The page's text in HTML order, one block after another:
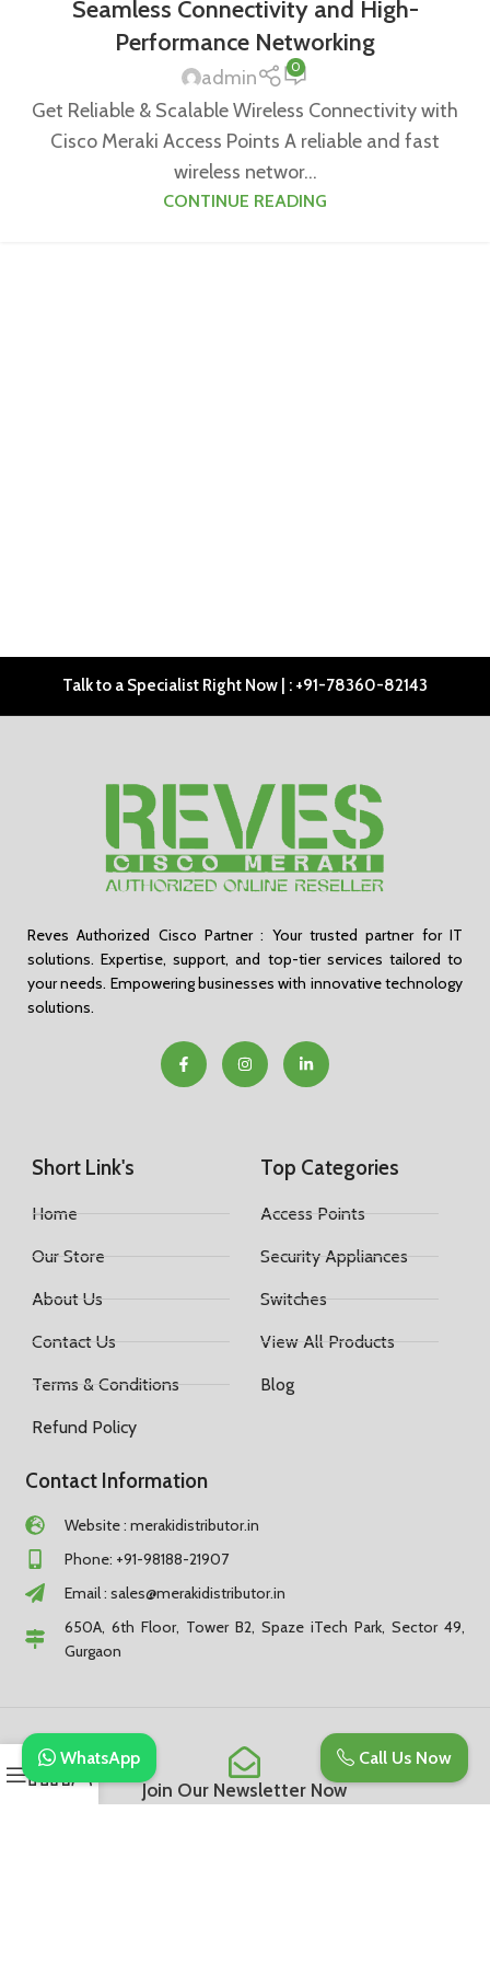
Seamless Connectivity and High-
Performance Networking
admin 0
Get Reliable & Scalable Wireless Connectivity with
Cisco Meraki Access Points A reliable and fast
wireless networ...
CONTINUE READING
Talk to a Specialist Right Now | : +91-78360-82143
Reves Authorized Cisco Partner : Your trusted partner for IT
solutions. Expertise, support, and top-tier services tailored to
your needs. Empowering businesses with innovative technology
solutions.
Short Link's
Home
Our Store
About Us
Contact Us
Terms & Conditions
Refund Policy
Top Categories
Access Points
Security Appliances
Switches
View All Products
Blog
Contact Information
Website : merakidistributor.in
Phone: +91-98188-21907
Email : sales@merakidistributor.in
650A, 6th Floor, Tower B2, Spaze iTech Park, Sector 49,
Gurgaon
Join Our Newsletter Now
Call Us Now
WhatsApp